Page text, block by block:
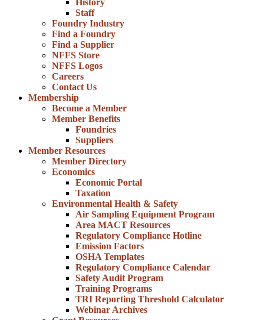
History
Staff
Foundry Industry
Find a Foundry
Find a Supplier
NFFS Store
NFFS Logos
Careers
Contact Us
Membership
Become a Member
Member Benefits
Foundries
Suppliers
Member Resources
Member Directory
Economics
Economic Portal
Taxation
Environmental Health & Safety
Air Sampling Equipment Program
Area MACT Resources
Regulatory Compliance Hotline
Emission Factors
OSHA Templates
Regulatory Compliance Calendar
Safety Audit Program
Training Programs
TRI Reporting Threshold Calculator
Webinar Archives